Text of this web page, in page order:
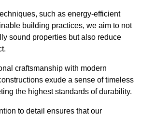
such as energy-efficient
building practices, we aim to not
sound properties but also reduce
craftsmanship with modern
exude a sense of timeless
the highest standards of durability.
to detail ensures that our